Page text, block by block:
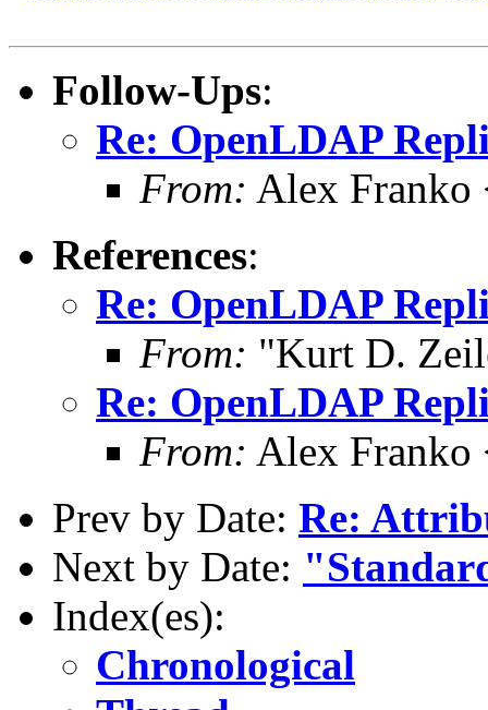
Follow-Ups:
Re: OpenLDAP
From: Alex Franko
References:
Re: OpenLDAP
From: "Kurt D.
Re: OpenLDAP
From: Alex Franko
Prev by Date: Re:
Next by Date:
Index(es):
Chronological